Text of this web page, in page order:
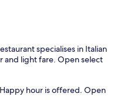
specialises in Italian
and light fare. Open select
hour is offered. Open